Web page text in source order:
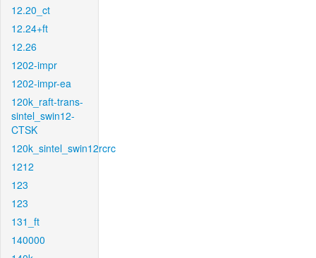
12.20_ct
12.24+ft
12.26
1202-impr
1202-impr-ea
120k_raft-trans-
sintel_swin12-
CTSK
120k_sintel_swin12rcrc
1212
123
123
131_ft
140000